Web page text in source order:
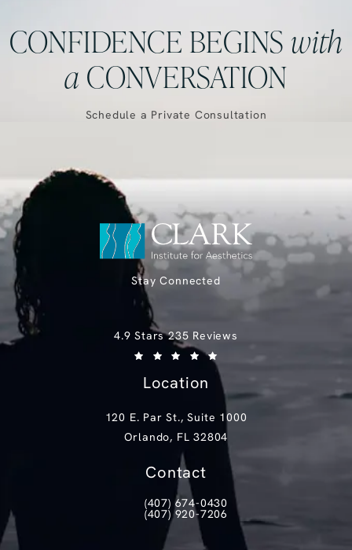
CONFIDENCE BEGINS with
a CONVERSATION
Schedule a Private Consultation
Stay Connected
Clark Institute for Aesthetics reviews:
4.9 Stars 235 Reviews
(Opens in a new tab)
Location
120 E. Par St., Suite 1000
Orlando, FL 32804
(opens in a new tab)
Contact
Call Clark Institute for Aesthetics on
(407) 674-0430
Text Clark Institute for Aesthetics at
(407) 920-7206